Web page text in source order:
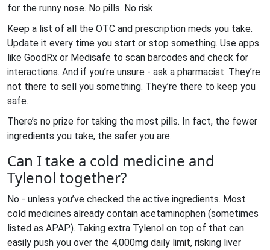
for the runny nose. No pills. No risk.
Keep a list of all the OTC and prescription meds you take.
Update it every time you start or stop something. Use apps
like GoodRx or Medisafe to scan barcodes and check for
interactions. And if you’re unsure - ask a pharmacist. They’re
not there to sell you something. They’re there to keep you
safe.
There’s no prize for taking the most pills. In fact, the fewer
ingredients you take, the safer you are.
Can I take a cold medicine and
Tylenol together?
No - unless you’ve checked the active ingredients. Most
cold medicines already contain acetaminophen (sometimes
listed as APAP). Taking extra Tylenol on top of that can
easily push you over the 4,000mg daily limit, risking liver